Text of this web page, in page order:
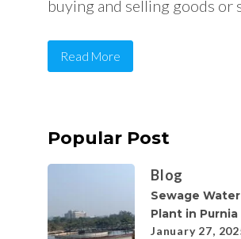
buying and selling goods or
Read More
Popular Post
Blog
Sewage
Plant in Purnia
January 27,